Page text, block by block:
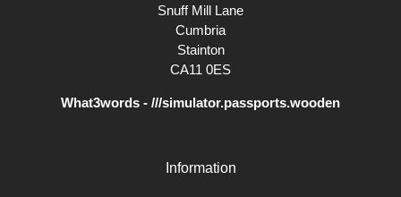
Snuff Mill Lane
Cumbria
Stainton
CA11 0ES
What3words - ///simulator.passports.wooden
Information